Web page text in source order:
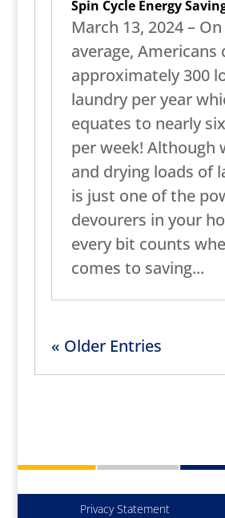
Spin Cycle Energy
March 13, 2024 – On
average, Americans
approximately 300
laundry per year
equates to nearly
per week! Although
and drying loads of
is just one of the
devourers in your
every bit counts
comes to saving...
« Older Entries
Privacy Statement